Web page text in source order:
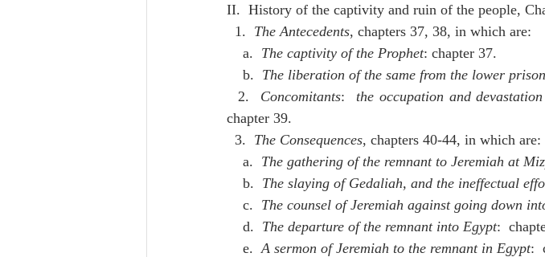
II.  History of the captivity and ruin of the people,
  1.
The Antecedents, chapters 37, 38, in which are:
    a.
The captivity of the Prophet: chapter 37.
    b.
The liberation of the same from the lower
  2.
Concomitants: the occupation and
chapter 39.
  3.
The Consequences, chapters 40-44, in which are:
    a.
The gathering of the remnant to Jeremiah at
    b.
The slaying of Gedaliah, and the ineffectual
    c.
The counsel of Jeremiah against going down
    d.
The departure of the remnant into Egypt:
    e.
A sermon of Jeremiah to the remnant in Egypt: